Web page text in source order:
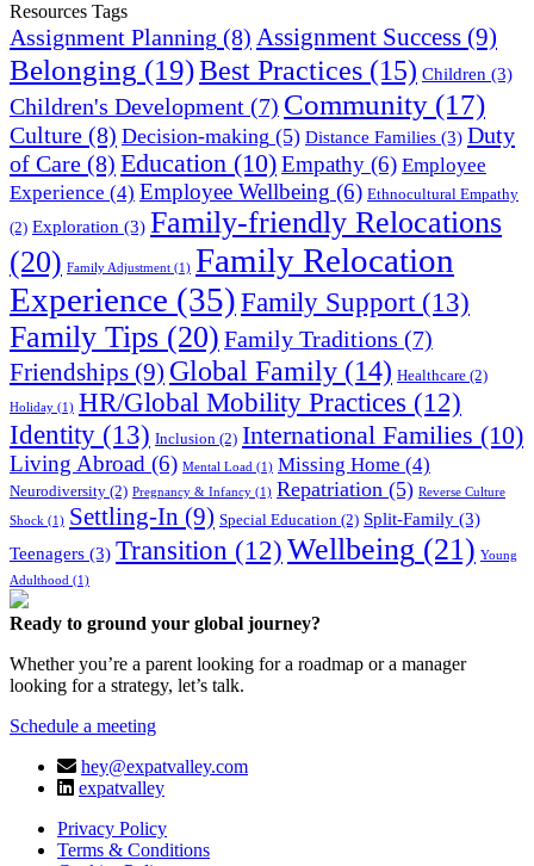
Resources Tags
Assignment Planning (8) Assignment Success (9)
Belonging (19)Best Practices (15) Children (3)
Children's Development (7) Community (17)
Culture (8) Decision-making (5) Distance Families (3) Duty
of Care (8) Education (10)Empathy (6) Employee
Experience (4) Employee Wellbeing (6) Ethnocultural Empathy
(2) Exploration (3) Family-friendly Relocations
(20) Family Adjustment (1) Family Relocation
Experience (35)Family Support(13)
Family Tips (20) Family Traditions (7)
Friendships (9) Global Family (14) Healthcare (2)
Holiday (1) HR/Global Mobility Practices (12)
Identity (13) Inclusion (2) International Families (10)
Living Abroad (6) Mental Load (1) Missing Home (4)
Neurodiversity (2) Pregnancy & Infancy (1) Repatriation (5) Reverse Culture
Shock (1) Settling-In (9) Special Education (2) Split-Family (3)
Teenagers (3) Transition (12) Wellbeing (21) Young
Adulthood (1)
Ready to ground your global journey?
Whether you’re a parent looking for a roadmap or a manager
looking for a strategy, let’s talk.
Schedule a meeting
hey@expatvalley.com
expatvalley
Privacy Policy
Terms & Conditions